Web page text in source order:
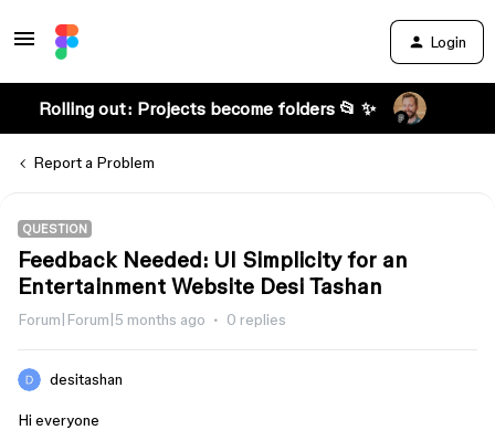
Login
Rolling out: Projects become folders 📂 ✨
Report a Problem
QUESTION
Feedback Needed: UI Simplicity for an
Entertainment Website Desi Tashan
Forum|Forum|5 months ago 0 replies
desitashan
Hi everyone